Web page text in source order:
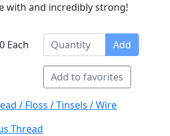
with and incredibly strong!
Each Add
Add to favorites
/ Floss / Tinsels / Wire
Thread